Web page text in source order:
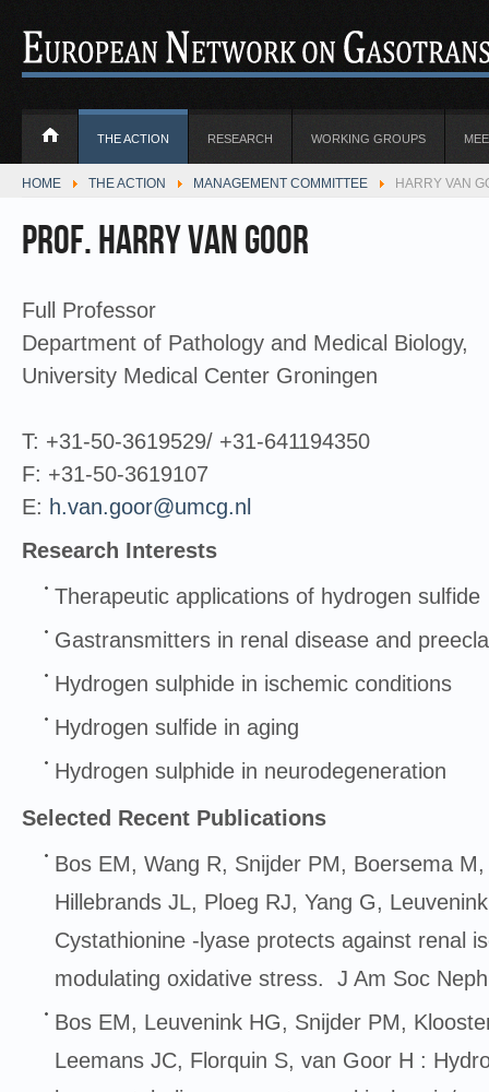
THE ACTION RESEARCH WORKING GROUPS
HOME THE ACTION MANAGEMENT COMMITTEE HARRY VAN
Prof. Harry van Goor
Full Professor
Department of Pathology and Medical Biology,
University Medical Center Groningen
T: +31-50-3619529/ +31-641194350
F: +31-50-3619107
E: h.van.goor@umcg.nl
Research Interests
Therapeutic applications of hydrogen sulfide
Gastransmitters in renal disease and
Hydrogen sulphide in ischemic conditions
Hydrogen sulfide in aging
Hydrogen sulphide in neurodegeneration
Selected Recent Publications
Bos EM, Wang R, Snijder PM, Boersema
Hillebrands JL, Ploeg RJ, Yang G,
Cystathionine -lyase protects against renal
modulating oxidative stress. J Am Soc
Bos EM, Leuvenink HG, Snijder PM,
Leemans JC, Florquin S, van Goor H :